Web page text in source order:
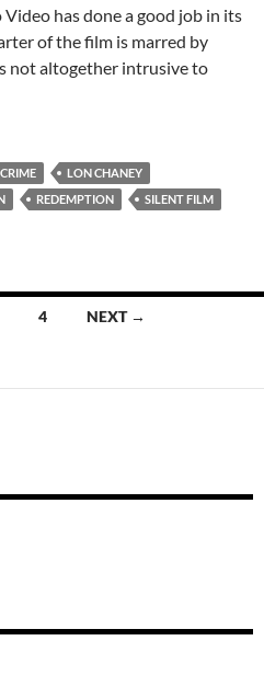
has done a good job in its
of the film is marred by
not altogether intrusive to
CRIME
LON CHANEY
REDEMPTION
SILENT FILM
4 NEXT →